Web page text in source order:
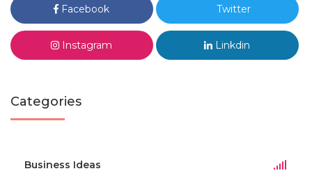
Facebook Twitter
Instagram Linkdin
Categories
Business Ideas